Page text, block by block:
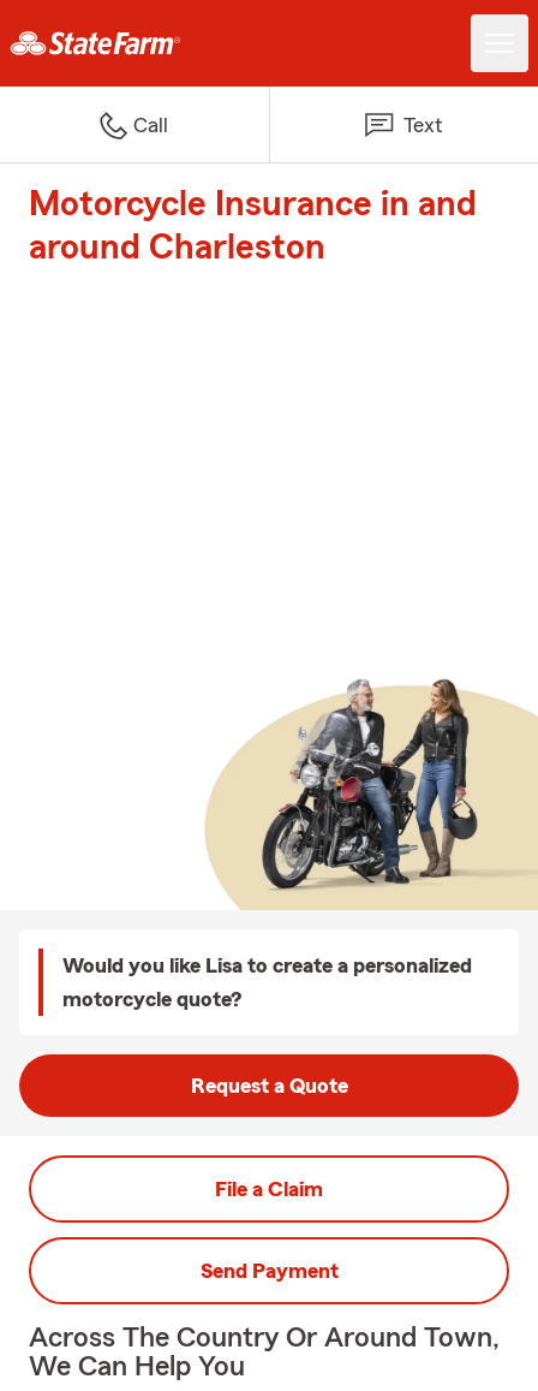
Call Text
Motorcycle Insurance in and
around Charleston
Would you like Lisa to create a personalized
motorcycle quote?
Request a Quote
File a Claim
Send Payment
Across The Country Or Around Town,
We Can Help You